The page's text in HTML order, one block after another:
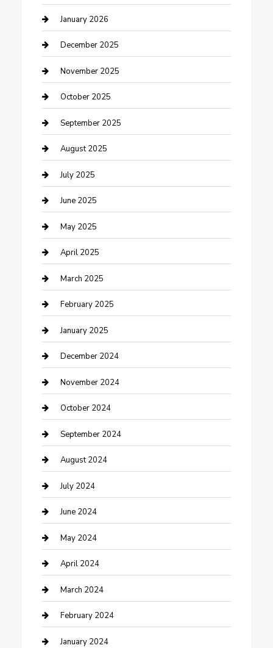
cannabis
Canopy
Car Dealerships
Car Rental Agency
Car Wash
Careers and Recruitment
Carpet Cleaning
Casino
Caterer
Chemical Exporter
Chimney Services
Cleaning Service
Closet Services
Clothing and Designers
clothing store
Communication and Technology
Community
Computer and Internet
Construction and Maintenance
Construction and Remodeling
Consultant
Contractor
Counseling
Cremation Service
Custom Acrylic Furniture
January 2026
December 2025
November 2025
October 2025
September 2025
August 2025
July 2025
June 2025
May 2025
April 2025
March 2025
February 2025
January 2025
December 2024
November 2024
October 2024
September 2024
August 2024
July 2024
June 2024
May 2024
April 2024
March 2024
February 2024
January 2024